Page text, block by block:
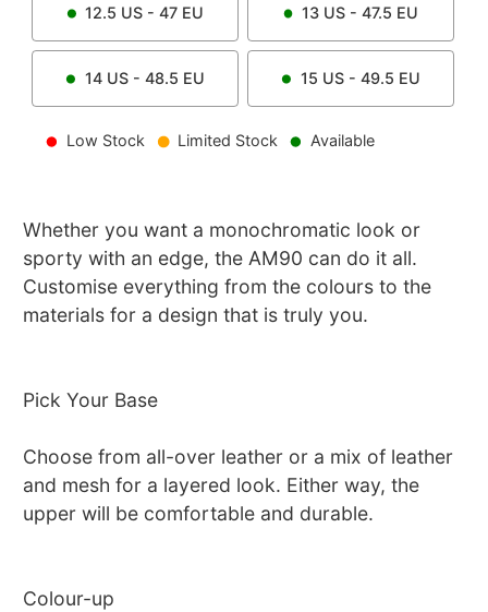
12.5 US - 47 EU 13 US - 47.5 EU
14US - 48.5 EU 15 US - 49.5 EU
Low Stock Limited Stock Available
Whether you want a monochromatic look or
sporty with an edge, the AM90 can do it all.
Customise everything from the colours to the
materials for a design that is truly you.
Pick Your Base
Choose from all-over leather or a mix of leather
and mesh for a layered look. Either way, the
upper will be comfortable and durable.
Colour-up